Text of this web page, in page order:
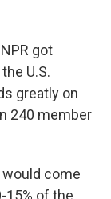
got
U.S.
greatly on
240 member
come
15% of the